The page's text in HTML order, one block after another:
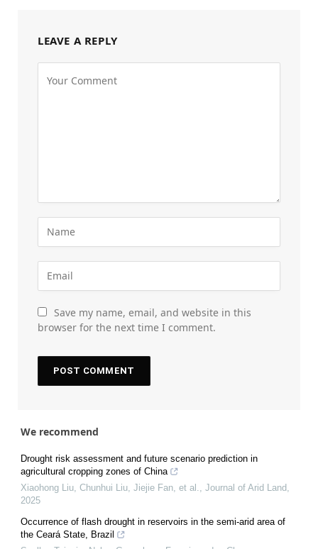
LEAVE A REPLY
Save my name, email, and website in this
browser for the next time I comment.
We recommend
Drought risk assessment and future scenario prediction in
agricultural cropping zones of China
Xiaohong Liu, Chunhui Liu, Jiejie Fan, et al.
Journal of Arid Land
2025
Occurrence of flash drought in reservoirs in the semi-arid area of
the Ceará State, Brazil